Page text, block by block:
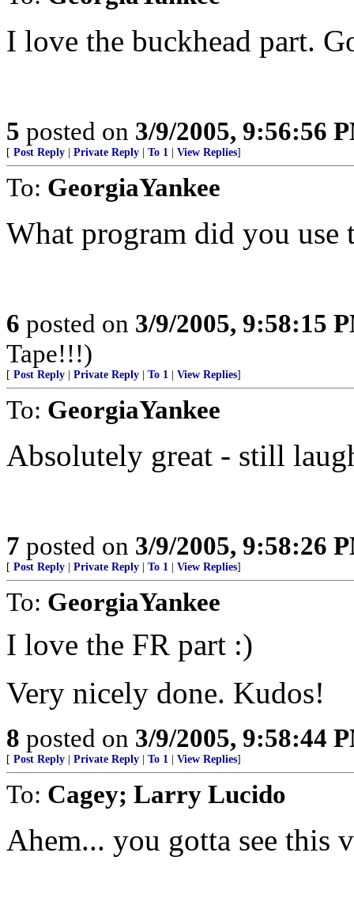
I love the buckhead part.
5 posted on 3/9/2005, 9:56:56
[ Post Reply Private Reply To 1 View Replies]
To: GeorgiaYankee
What program did you use
6 posted on 3/9/2005, 9:58:15
Tape!!!)
[ Post Reply Private Reply To 1 View Replies]
To: GeorgiaYankee
Absolutely great - still
7 posted on 3/9/2005, 9:58:26
[ Post Reply Private Reply To 1 View Replies]
To: GeorgiaYankee
I love the FR part :)
Very nicely done. Kudos!
8 posted on 3/9/2005, 9:58:44
[ Post Reply Private Reply To 1 View Replies]
To: Cagey; Larry Lucido
Ahem... you gotta see this